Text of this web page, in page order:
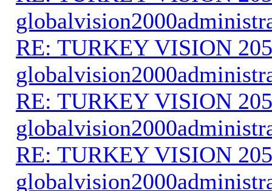
RE: TURKEY VISION
RE: TURKEY VISION
RE: TURKEY VISION